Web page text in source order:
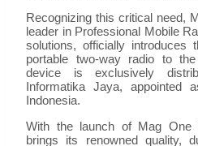
Recognizing this critical need,
leader in Professional Mobile
solutions, officially introduces
portable two-way radio to
device is exclusively
Informatika Jaya, appointed
Indonesia.
With the launch of Mag One
brings its renowned quality,